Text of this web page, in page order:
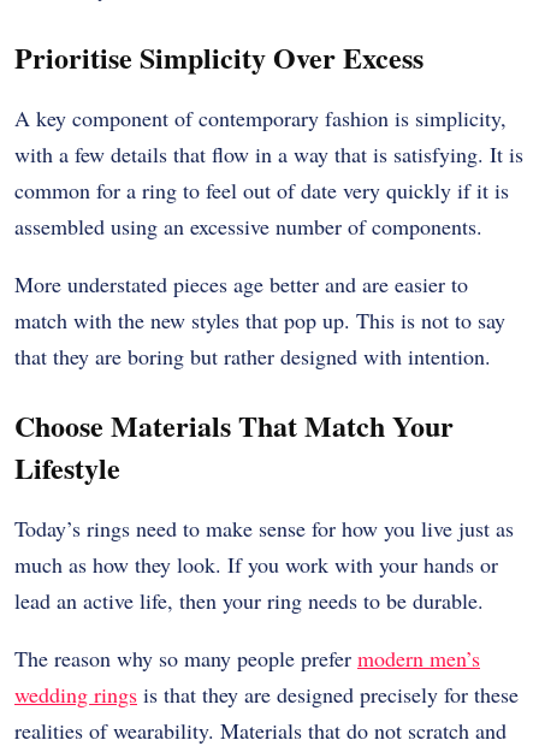
Prioritise Simplicity Over Excess
A key component of contemporary fashion is simplicity,
with a few details that flow in a way that is satisfying. It is
common for a ring to feel out of date very quickly if it is
assembled using an excessive number of components.
More understated pieces age better and are easier to
match with the new styles that pop up. This is not to say
that they are boring but rather designed with intention.
Choose Materials That Match Your
Lifestyle
Today’s rings need to make sense for how you live just as
much as how they look. If you work with your hands or
lead an active life, then your ring needs to be durable.
The reason why so many people prefer modern men’s
wedding rings is that they are designed precisely for these
realities of wearability. Materials that do not scratch and